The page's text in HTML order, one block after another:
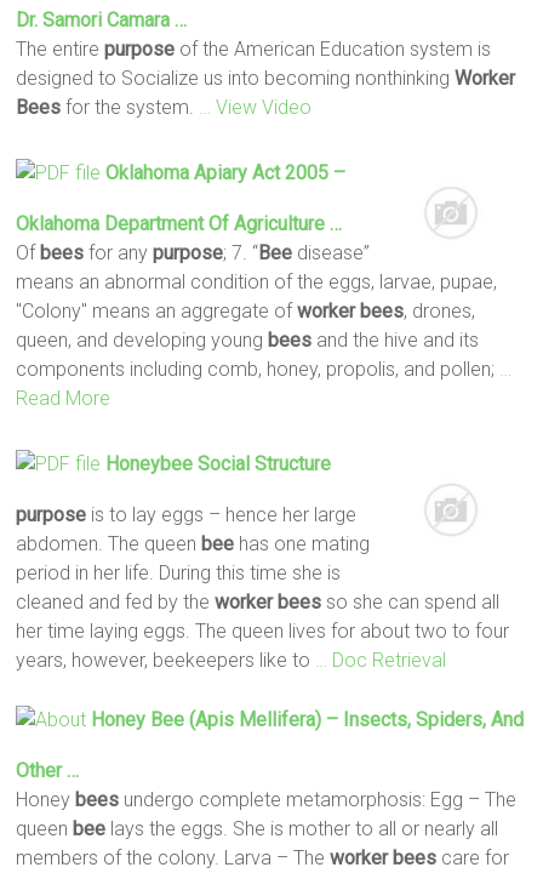
Dr. Samori Camara …
The entirepurpose of the American Education system is
designed to Socialize us into becoming nonthinkingWorker
Bees for the system. … View Video
Oklahoma Apiary Act 2005 –
Oklahoma Department Of Agriculture …
Of bees for anypurpose; 7. “Bee disease”
means an abnormal condition of the eggs, larvae, pupae,
"Colony" means an aggregate ofworker bees, drones,
queen, and developing young bees and the hive and its
components including comb, honey, propolis, and pollen;
Read More
Honeybee Social Structure
purpose is to lay eggs – hence her large
abdomen. The queen bee has one mating
period in her life. During this time she is
cleaned and fed by theworker bees so she can spend all
her time laying eggs. The queen lives for about two to four
years, however, beekeepers like to
… Doc Retrieval
Honey Bee (Apis Mellifera) – Insects, Spiders, And
Other …
Honey bees undergo complete metamorphosis: Egg – The
queen bee lays the eggs. She is mother to all or nearly all
members of the colony. Larva – Theworker bees care for